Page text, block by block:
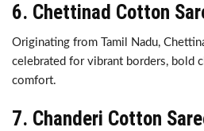
6. Chettinad Cotton
Originating from Tamil Nadu,
celebrated for vibrant borders, bold
comfort.
7. Chanderi Cotton